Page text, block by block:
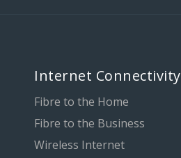
Internet Connectivity
Fibre to the Home
Fibre to the Business
Wireless Internet